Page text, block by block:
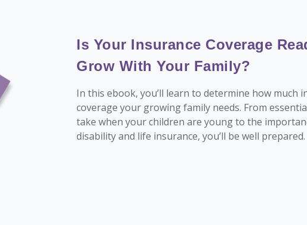
Is Your Insurance Coverage
Grow With Your Family?
In this ebook, you’ll learn to determine how much
coverage your growing family needs. From
take when your children are young to the
disability and life insurance, you’ll be well prepared.